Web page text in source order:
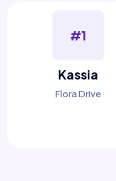
#1
Kassia
Flora Drive